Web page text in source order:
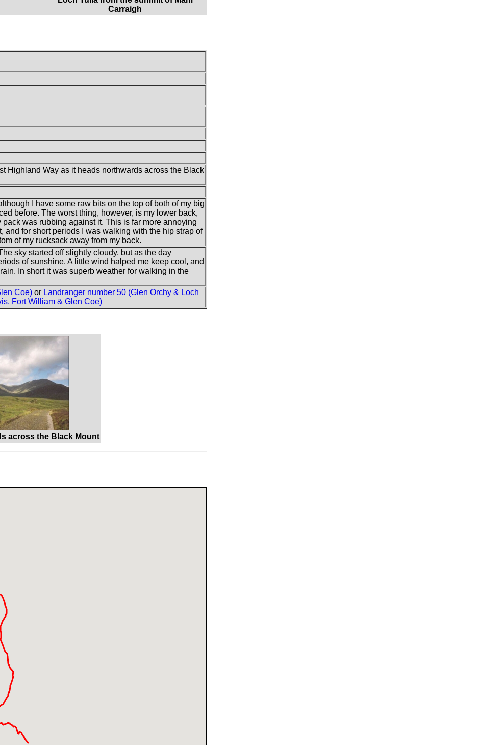
Carraigh
Highland Way as it heads northwards across the Black
I have some raw bits on the top of both of my big
before. The worst thing, however, is my lower back,
was rubbing against it. This is far more annoying
and for short periods I was walking with the hip strap of
of my rucksack away from my back.
sky started off slightly cloudy, but as the day
of sunshine. A little wind halped me keep cool, and
In short it was superb weather for walking in the
Coe) or Landranger number 50 (Glen Orchy & Loch
Fort William & Glen Coe)
across the Black Mount